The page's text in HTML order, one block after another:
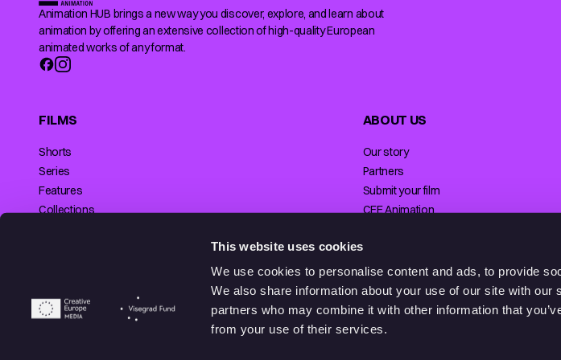
This website uses cookies
We use cookies to personalise content and ads, to provide
We also share information about your use of our site with our
partners who may combine it with other information that
from your use of their services.
Animation HUB brings a new way you discover, explore, and learn about
animation by offering an extensive collection of high-quality European
animated works of any format.
FILMS
Shorts
Series
Features
Collections
ABOUT US
Our story
Partners
Submit your film
CEE Animation
© 2026 Animationhub. All right reserved.